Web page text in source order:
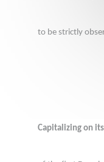
to be strictly
Capitalizing on